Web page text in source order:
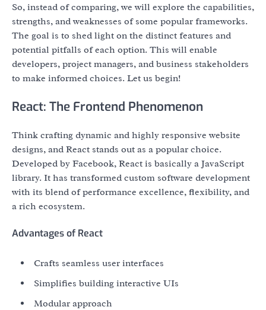
So, instead of comparing, we will explore the capabilities,
strengths, and weaknesses of some popular frameworks.
The goal is to shed light on the distinct features and
potential pitfalls of each option. This will enable
developers, project managers, and business stakeholders
to make informed choices. Let us begin!
React: The Frontend Phenomenon
Think crafting dynamic and highly responsive website
designs, and React stands out as a popular choice.
Developed by Facebook, React is basically a JavaScript
library. It has transformed custom software development
with its blend of performance excellence, flexibility, and
a rich ecosystem.
Advantages of React
Crafts seamless user interfaces
Simplifies building interactive UIs
Modular approach